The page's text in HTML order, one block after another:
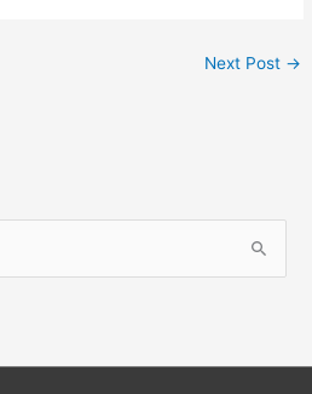
Next Post →